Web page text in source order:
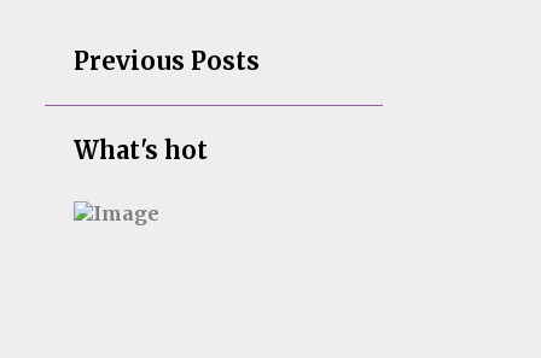
Previous Posts
What's hot